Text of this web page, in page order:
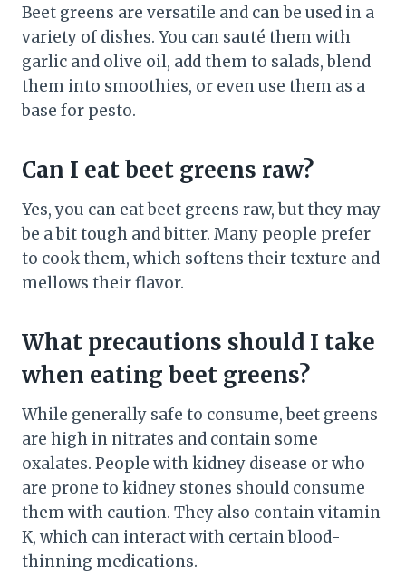
Beet greens are versatile and can be used in a
variety of dishes. You can sauté them with
garlic and olive oil, add them to salads, blend
them into smoothies, or even use them as a
base for pesto.
Can I eat beet greens raw?
Yes, you can eat beet greens raw, but they may
be a bit tough and bitter. Many people prefer
to cook them, which softens their texture and
mellows their flavor.
What precautions should I take
when eating beet greens?
While generally safe to consume, beet greens
are high in nitrates and contain some
oxalates. People with kidney disease or who
are prone to kidney stones should consume
them with caution. They also contain vitamin
K, which can interact with certain blood-
thinning medications.